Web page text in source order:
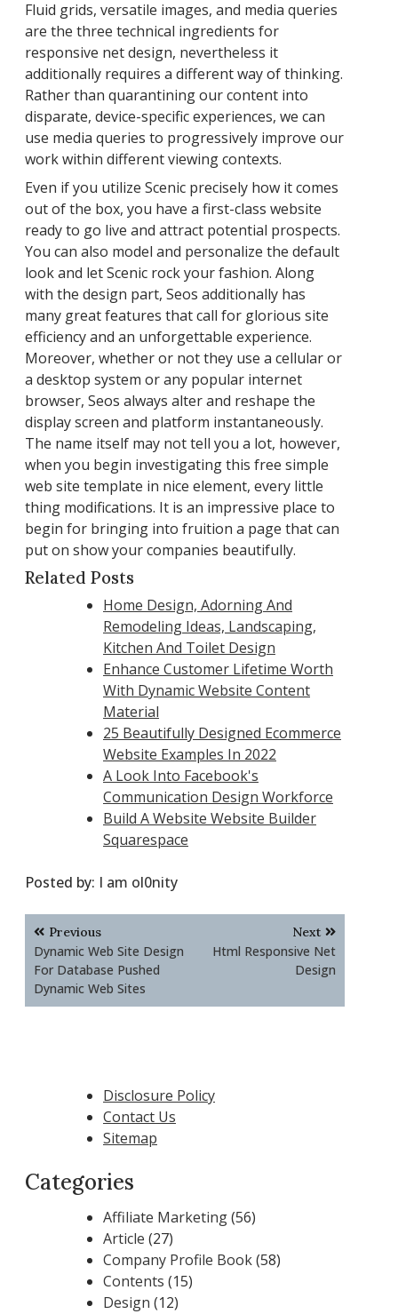
Fluid grids, versatile images, and media queries
are the three technical ingredients for
responsive net design, nevertheless it
additionally requires a different way of thinking.
Rather than quarantining our content into
disparate, device-specific experiences, we can
use media queries to progressively improve our
work within different viewing contexts.
Even if you utilize Scenic precisely how it comes
out of the box, you have a first-class website
ready to go live and attract potential prospects.
You can also model and personalize the default
look and let Scenic rock your fashion. Along
with the design part, Seos additionally has
many great features that call for glorious site
efficiency and an unforgettable experience.
Moreover, whether or not they use a cellular or
a desktop system or any popular internet
browser, Seos always alter and reshape the
display screen and platform instantaneously.
The name itself may not tell you a lot, however,
when you begin investigating this free simple
web site template in nice element, every little
thing modifications. It is an impressive place to
begin for bringing into fruition a page that can
put on show your companies beautifully.
Related Posts
Home Design, Adorning And
Remodeling Ideas, Landscaping,
Kitchen And Toilet Design
Enhance Customer Lifetime Worth
With Dynamic Website Content
Material
25 Beautifully Designed Ecommerce
Website Examples In 2022
A Look Into Facebook's
Communication Design Workforce
Build A Website Website Builder
Squarespace
Posted by: I am ol0nity
Post
navigation
Previous
Dynamic Web Site Design
For Database Pushed
Dynamic Web Sites
Next
Html Responsive Net
Design
Disclosure Policy
Contact Us
Sitemap
Categories
Affiliate Marketing(56)
Article (27)
Company Profile Book(58)
Contents (15)
Design (12)